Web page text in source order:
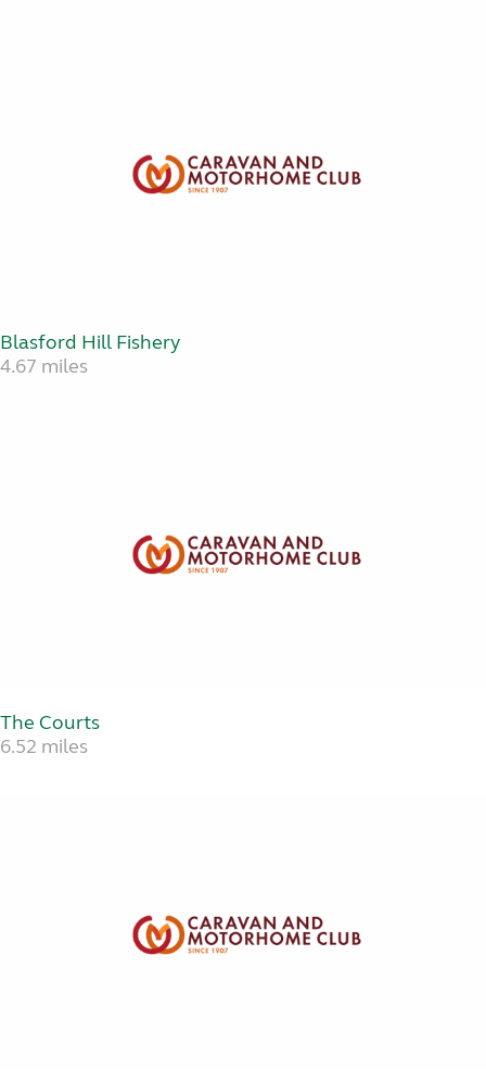
Blasford Hill Fishery
4.67 miles
The Courts
6.52 miles